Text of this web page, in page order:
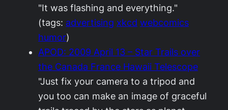
"It was flashing and everything."
(tags: advertising xkcd webcomics
humor)
APOD: 2009 April 13 – Star Trails over
the Canada France Hawaii Telescope
"Just fix your camera to a tripod and
you too can make an image of graceful